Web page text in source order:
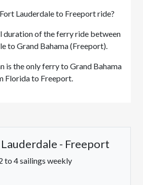
Lauderdale to Freeport ride?
duration of the ferry ride between
to Grand Bahama (Freeport).
is the only ferry to Grand Bahama
Florida to Freeport.
- Freeport
to 4 sailings weekly